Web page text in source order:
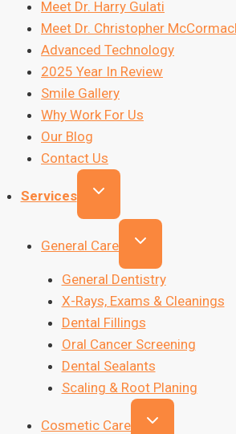
Meet Dr. Harry Gulati
Meet Dr. Christopher
Advanced Technology
2025 Year In Review
Smile Gallery
Why Work For Us
Our Blog
Contact Us
Services
General Care
General Dentistry
X-Rays, Exams & Cleanings
Dental Fillings
Oral Cancer Screening
Dental Sealants
Scaling & Root Planing
Cosmetic Care